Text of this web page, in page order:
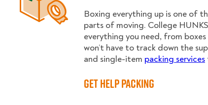
Boxing everything up is one of
parts of moving. College
everything you need, from
won’t have to track down the
and single-item packing services
Get Help Packing